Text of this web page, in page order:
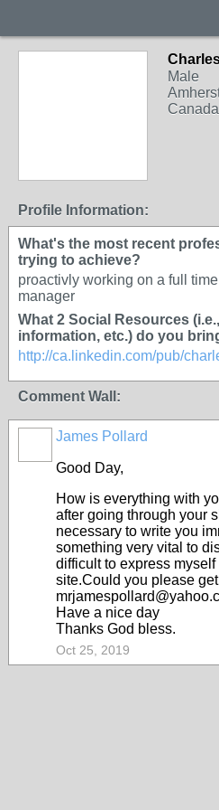
Male
Canada
Profile Information:
What's the most recent
trying to achieve?
proactivly working on a full
manager
What 2 Social Resources
information, etc.) do you
http://ca.linkedin.com/pub/
Comment Wall:
James Pollard
Good Day,
How is everything with
after going through your
necessary to write you
something very vital to
difficult to express
site.Could you please
Have a nice day
Thanks God bless.
Oct 25, 2019